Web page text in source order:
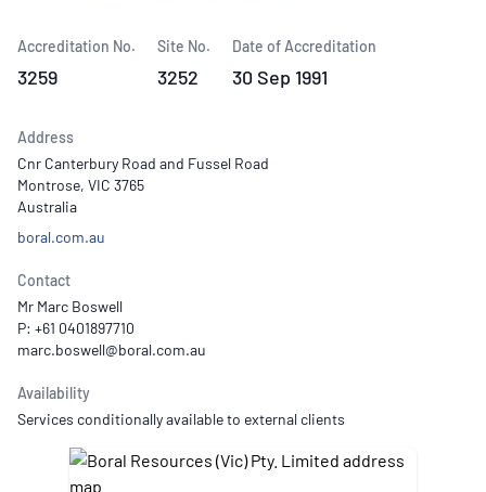
Accreditation No.
3259
Site No.
3252
Date of Accreditation
30 Sep 1991
Address
Cnr Canterbury Road and Fussel Road
Montrose, VIC 3765
Australia
boral.com.au
Contact
Mr Marc Boswell
P: +61 0401897710
Availability
Services conditionally available to external clients